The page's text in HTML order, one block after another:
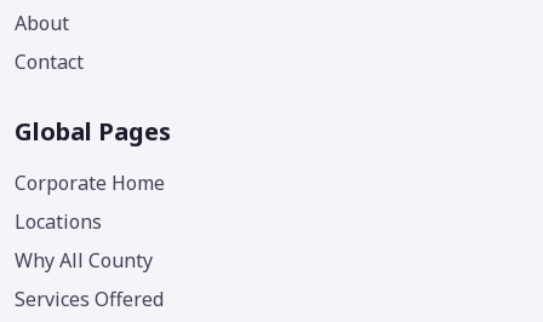
About
Contact
Global Pages
Corporate Home
Locations
Why All County
Services Offered